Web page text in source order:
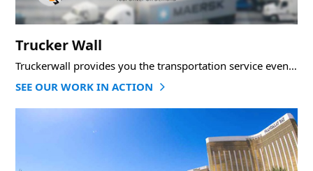
Trucker Wall
Truckerwall provides you the transportation service even on last minute when you are in trouble.
SEE OUR WORK IN ACTION